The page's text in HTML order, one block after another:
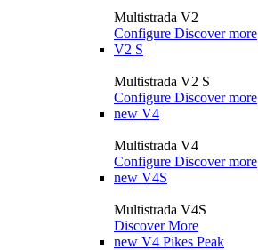
Multistrada V2
Configure Discover more
V2 S
Multistrada V2 S
Configure Discover more
new V4
Multistrada V4
Configure Discover more
new V4S
Multistrada V4S
Discover More
new V4 Pikes Peak